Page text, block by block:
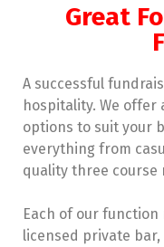
Great
A successful
hospitality. We
options to suit your
everything from
quality three course
Each of our
licensed private